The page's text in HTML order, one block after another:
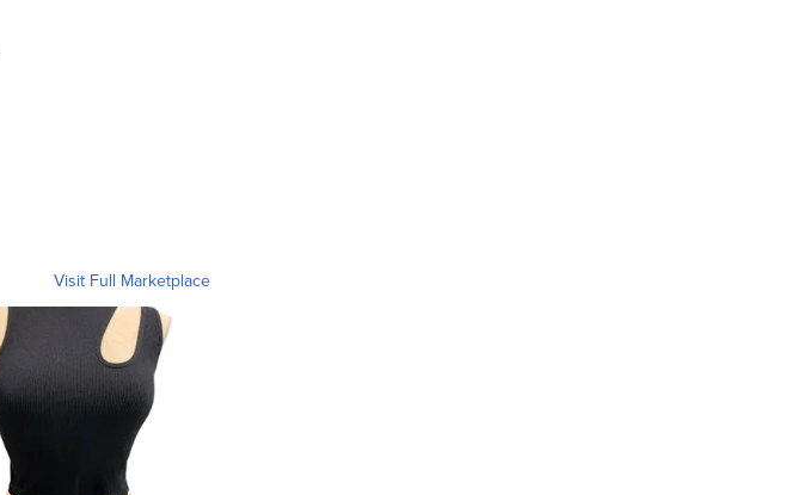
Visit Full Marketplace